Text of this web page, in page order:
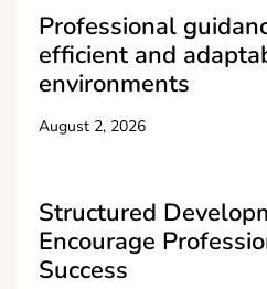
Professional
efficient and
environments
August 2, 2026
Structured
Encourage
Success